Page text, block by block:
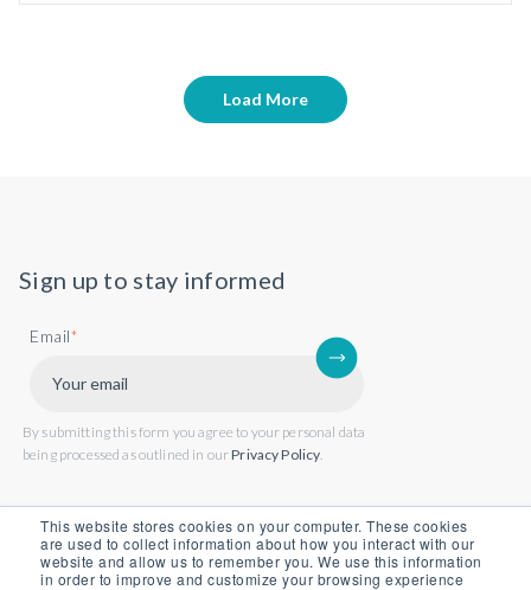
This website stores cookies on your computer. These cookies
are used to collect information about how you interact with our
website and allow us to remember you. We use this information
in order to improve and customize your browsing experience
Load More
Sign up to stay informed
Email*
By submitting this form you agree to your personal data
being processed as outlined in ourPrivacy Policy